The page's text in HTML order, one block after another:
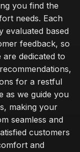
you find the
needs. Each
evaluated based
feedback, so
dedicated to
for a restful
as we guide you
making your
seamless and
customers
and